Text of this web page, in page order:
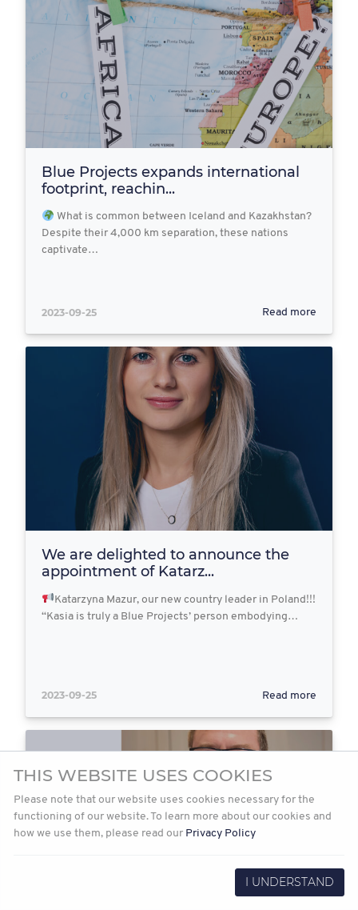
Blue Projects expands international
footprint, reachin...
What is common between Iceland and Kazakhstan?
Despite their 4,000 km separation, these nations
captivate…
2023-09-25 Read more
We are delighted to announce the
appointment of Katarz...
Katarzyna Mazur, our new country leader in Poland!!!
“Kasia is truly a Blue Projects’ person embodying…
2023-09-25 Read more
THIS WEBSITE USES COOKIES
Please note that our website uses cookies necessary for the
functioning of our website. To learn more about our cookies and
how we use them, please read our Privacy Policy
I UNDERSTAND